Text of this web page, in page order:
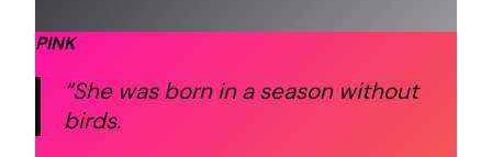
PINK
“She was born in a season without
birds.